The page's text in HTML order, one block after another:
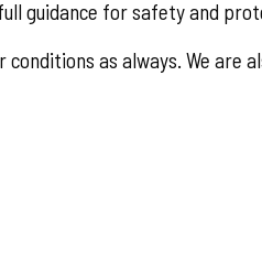
guidance for safety and
as always. We are